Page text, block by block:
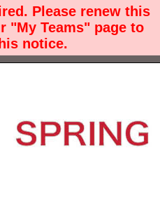
Please renew this
"My Teams" page to
notice.